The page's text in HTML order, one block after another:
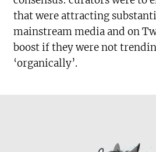
that were attracting
mainstream media and on
boost if they were not
‘organically’.